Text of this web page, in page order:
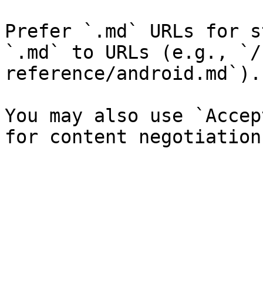
Prefer `.md` URLs for
`.md` to URLs (e.g.,
reference/android.md`).
You may also use